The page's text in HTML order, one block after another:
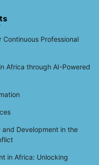
Professional
Africa through AI-Powered
Development in the
in Africa: Unlocking